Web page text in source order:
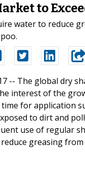
to
water to reduce
-- The global dry
interest of the
for application
to dirt and
use of regular
greasing